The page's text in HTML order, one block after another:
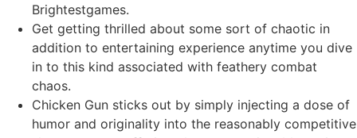
Brightestgames.
Get getting thrilled about some sort of chaotic in
addition to entertaining experience anytime you dive
in to this kind associated with feathery combat
chaos.
Chicken Gun sticks out by simply injecting a dose of
humor and originality into the reasonably competitive